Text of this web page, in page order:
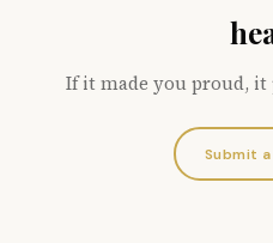
If it made you proud, it
Submit